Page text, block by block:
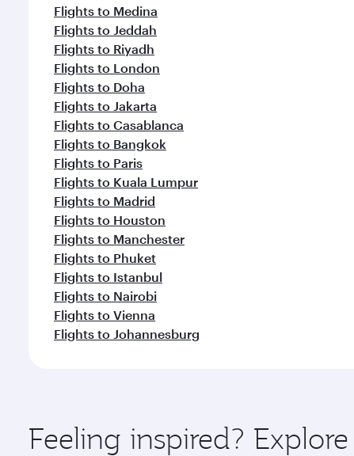
Flights to Medina
Flights to Jeddah
Flights to Riyadh
Flights to London
Flights to Doha
Flights to Jakarta
Flights to Casablanca
Flights to Bangkok
Flights to Paris
Flights to Kuala Lumpur
Flights to Madrid
Flights to Houston
Flights to Manchester
Flights to Phuket
Flights to Istanbul
Flights to Nairobi
Flights to Vienna
Flights to Johannesburg
Feeling inspired?